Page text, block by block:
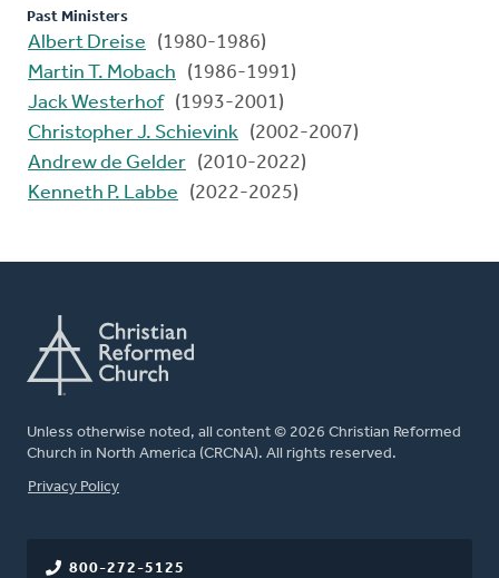
Past Ministers
Albert Dreise
(1980-1986)
Martin T. Mobach
(1986-1991)
Jack Westerhof (1993-2001)
Christopher J. Schievink (2002-2007)
Andrew de Gelder (2010-2022)
Kenneth P. Labbe
(2022-2025)
Unless otherwise noted, all content © 2026 Christian Reformed
Church in North America (CRCNA). All rights reserved.
FOOTER
Privacy Policy
800-272-5125